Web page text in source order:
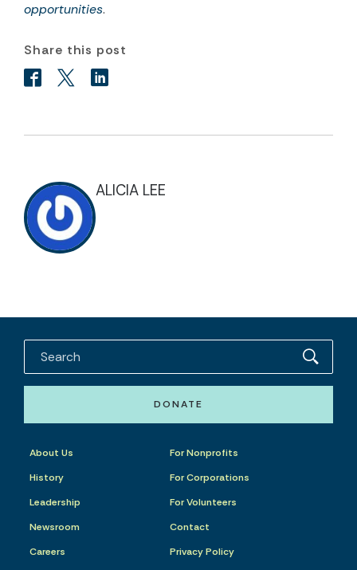
opportunities.
Share this post
ALICIA LEE
DONATE
About Us
History
Leadership
Newsroom
Careers
For Nonprofits
For Corporations
For Volunteers
Contact
Privacy Policy